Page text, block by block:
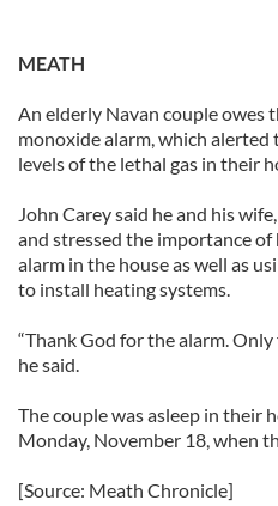
MEATH
An elderly Navan couple owes
monoxide alarm, which alerted
levels of the lethal gas in their
John Carey said he and his
and stressed the importance
alarm in the house as well as
to install heating systems.
“Thank God for the alarm. Only
he said.
The couple was asleep in their
Monday, November 18, when
[Source: Meath Chronicle]